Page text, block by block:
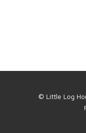
© Little Log